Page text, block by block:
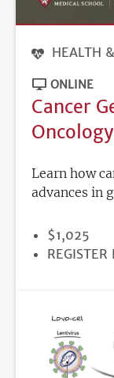
HEALTH
ONLINE
Cancer
Oncology
Learn how
advances in
PRICE
$1,025
REGISTER